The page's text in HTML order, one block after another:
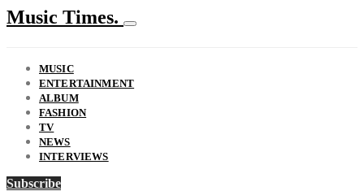
Music Times.
MUSIC
ENTERTAINMENT
ALBUM
FASHION
TV
NEWS
INTERVIEWS
Subscribe